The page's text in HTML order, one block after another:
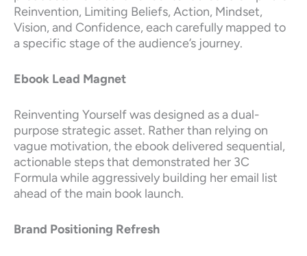
Reinvention, Limiting Beliefs, Action, Mindset,
Vision, and Confidence, each carefully mapped to
a specific stage of the audience’s journey.
Ebook Lead Magnet
Reinventing Yourself was designed as a dual-
purpose strategic asset. Rather than relying on
vague motivation, the ebook delivered sequential,
actionable steps that demonstrated her 3C
Formula while aggressively building her email list
ahead of the main book launch.
Brand Positioning Refresh